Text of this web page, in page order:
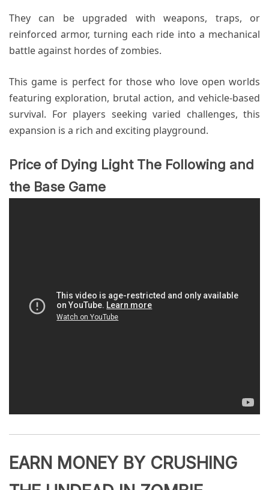
They can be upgraded with weapons, traps, or
reinforced armor, turning each ride into a mechanical
battle against hordes of zombies.
This game is perfect for those who love open worlds
featuring exploration, brutal action, and vehicle-based
survival. For players seeking varied challenges, this
expansion is a rich and exciting playground.
Price of Dying Light The Following and
the Base Game
EARN MONEY BY CRUSHING